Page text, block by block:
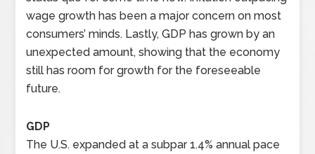
wage growth has been a major concern on most
consumers’ minds. Lastly, GDP has grown by an
unexpected amount, showing that the economy
still has room for growth for the foreseeable
future.
GDP
The U.S. expanded at a subpar 1.4% annual pace